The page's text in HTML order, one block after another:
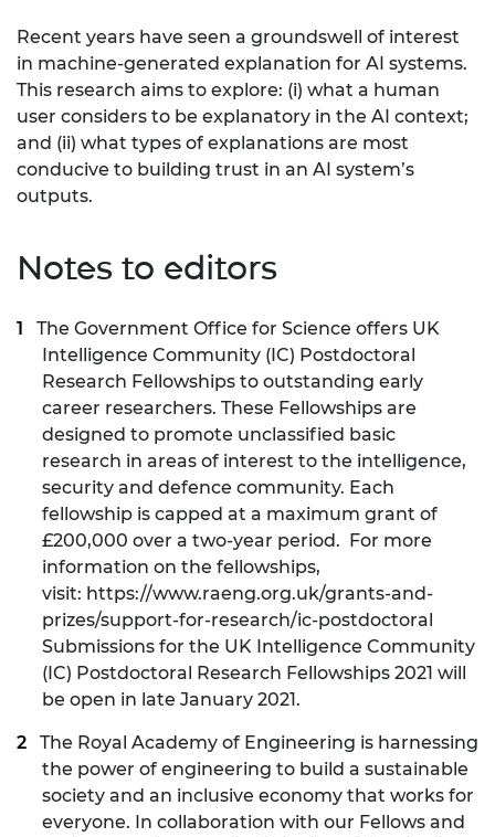
Recent years have seen a groundswell of interest
in machine-generated explanation for AI systems.
This research aims to explore: (i) what a human
user considers to be explanatory in the AI context;
and (ii) what types of explanations are most
conducive to building trust in an AI system’s
outputs.
Notes to editors
The Government Office for Science offers UK
Intelligence Community (IC) Postdoctoral
Research Fellowships to outstanding early
career researchers. These Fellowships are
designed to promote unclassified basic
research in areas of interest to the intelligence,
security and defence community. Each
fellowship is capped at a maximum grant of
£200,000 over a two-year period. For more
information on the fellowships,
visit: https://www.raeng.org.uk/grants-and-
prizes/support-for-research/ic-postdoctoral
Submissions for the UK Intelligence Community
(IC) Postdoctoral Research Fellowships 2021 will
be open in late January 2021.
The Royal Academy of Engineering is harnessing
the power of engineering to build a sustainable
society and an inclusive economy that works for
everyone. In collaboration with our Fellows and